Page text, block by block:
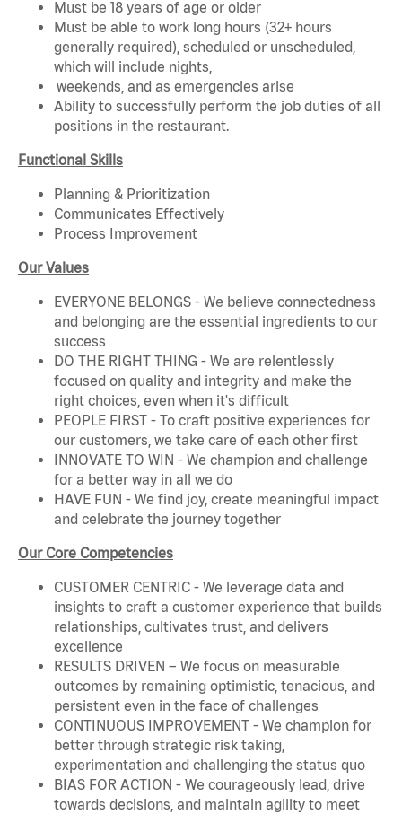
Must be 18 years of age or older
Must be able to work long hours (32+ hours
generally required), scheduled or unscheduled,
which will include nights,
weekends, and as emergencies arise
Ability to successfully perform the job duties of all
positions in the restaurant.
Functional Skills
Planning & Prioritization
Communicates Effectively
Process Improvement
Our Values
EVERYONE BELONGS - We believe connectedness
and belonging are the essential ingredients to our
success
DO THE RIGHT THING - We are relentlessly
focused on quality and integrity and make the
right choices, even when it's difficult
PEOPLE FIRST - To craft positive experiences for
our customers, we take care of each other first
INNOVATE TO WIN - We champion and challenge
for a better way in all we do
HAVE FUN - We find joy, create meaningful impact
and celebrate the journey together
Our Core Competencies
CUSTOMER CENTRIC - We leverage data and
insights to craft a customer experience that builds
relationships, cultivates trust, and delivers
excellence
RESULTS DRIVEN – We focus on measurable
outcomes by remaining optimistic, tenacious, and
persistent even in the face of challenges
CONTINUOUS IMPROVEMENT - We champion for
better through strategic risk taking,
experimentation and challenging the status quo
BIAS FOR ACTION - We courageously lead, drive
towards decisions, and maintain agility to meet